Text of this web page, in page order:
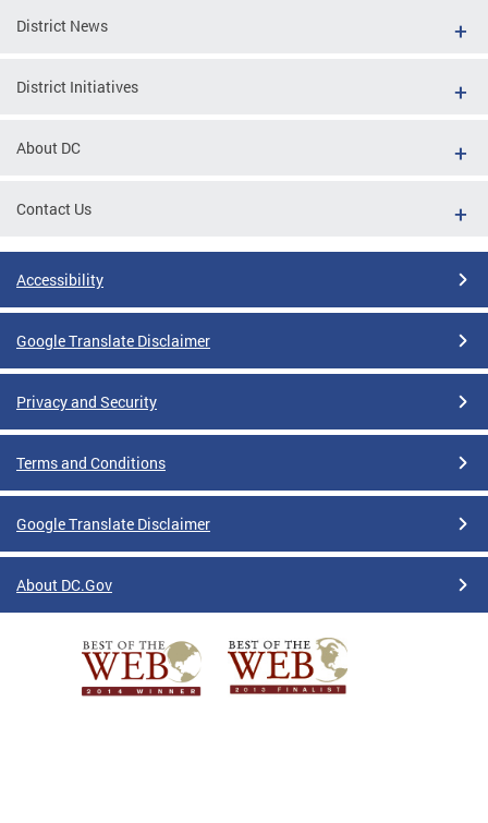
District News
District Initiatives
About DC
Contact Us
Accessibility
Google Translate Disclaimer
Privacy and Security
Terms and Conditions
Google Translate Disclaimer
About DC.Gov